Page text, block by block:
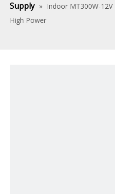
Supply » Indoor MT300W-
High Power